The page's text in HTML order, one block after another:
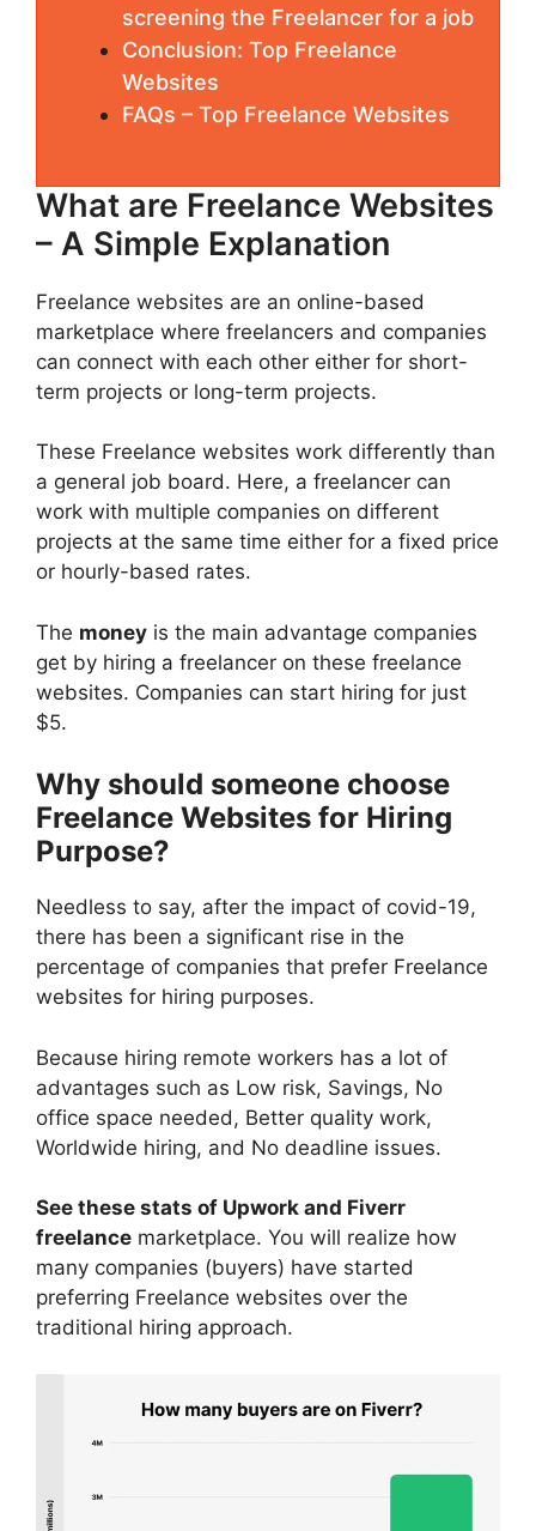
screening the Freelancer for a job
Conclusion: Top Freelance
Websites
FAQs – Top Freelance Websites
What are Freelance Websites
– A Simple Explanation
Freelance websites are an online-based
marketplace where freelancers and companies
can connect with each other either for short-
term projects or long-term projects.
These Freelance websites work differently than
a general job board. Here, a freelancer can
work with multiple companies on different
projects at the same time either for a fixed price
or hourly-based rates.
The money is the main advantage companies
get by hiring a freelancer on these freelance
websites. Companies can start hiring for just
$5.
Why should someone choose
Freelance Websites for Hiring
Purpose?
Needless to say, after the impact of covid-19,
there has been a significant rise in the
percentage of companies that prefer Freelance
websites for hiring purposes.
Because hiring remote workers has a lot of
advantages such as Low risk, Savings, No
office space needed, Better quality work,
Worldwide hiring, and No deadline issues.
See these stats of Upwork and Fiverr
freelance marketplace. You will realize how
many companies (buyers) have started
preferring Freelance websites over the
traditional hiring approach.